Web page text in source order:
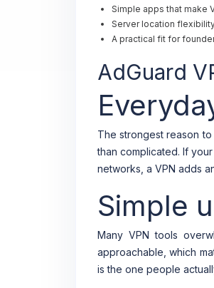
Simple apps that make
Server location
A practical fit for
AdGuard
The strongest reason
than complicated. If
networks, a VPN adds
Simple
Many VPN tools
approachable, which
is the one people